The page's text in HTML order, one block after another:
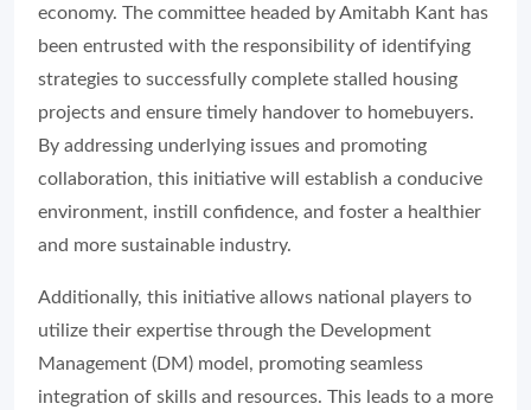
economy. The committee headed by Amitabh Kant has
been entrusted with the responsibility of identifying
strategies to successfully complete stalled housing
projects and ensure timely handover to homebuyers.
By addressing underlying issues and promoting
collaboration, this initiative will establish a conducive
environment, instill confidence, and foster a healthier
and more sustainable industry.
Additionally, this initiative allows national players to
utilize their expertise through the Development
Management (DM) model, promoting seamless
integration of skills and resources. This leads to a more